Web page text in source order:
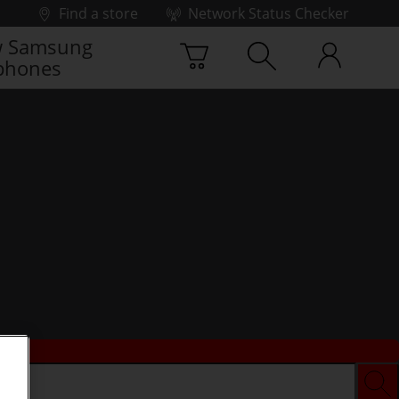
Find a store
Network Status Checker
Samsung